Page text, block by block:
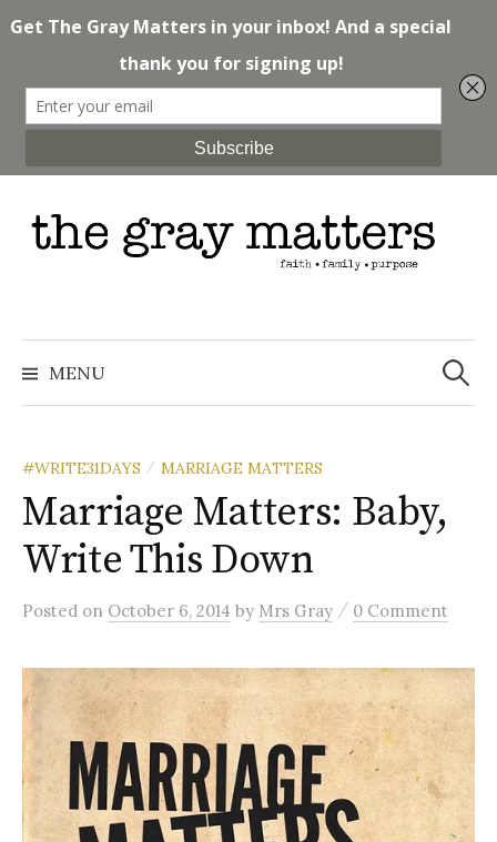
to
content
MENU
Search
for:
#WRITE31DAYS / MARRIAGE MATTERS
Marriage Matters: Baby,
Write This Down
Posted on October 6, 2014 by Mrs Gray / 0 Comment